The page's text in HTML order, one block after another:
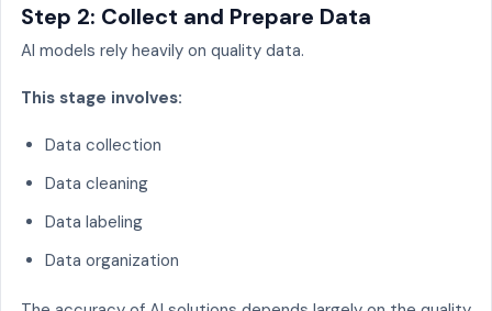
Step 2: Collect and Prepare Data
AI models rely heavily on quality data.
This stage involves:
Data collection
Data cleaning
Data labeling
Data organization